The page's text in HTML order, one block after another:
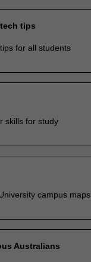
tips
for all students
skills for study
campus maps
Australians